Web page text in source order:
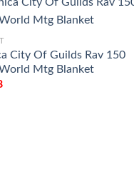
City Of Guilds Rav 150
Mtg Blanket